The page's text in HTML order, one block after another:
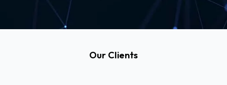
Our Clients